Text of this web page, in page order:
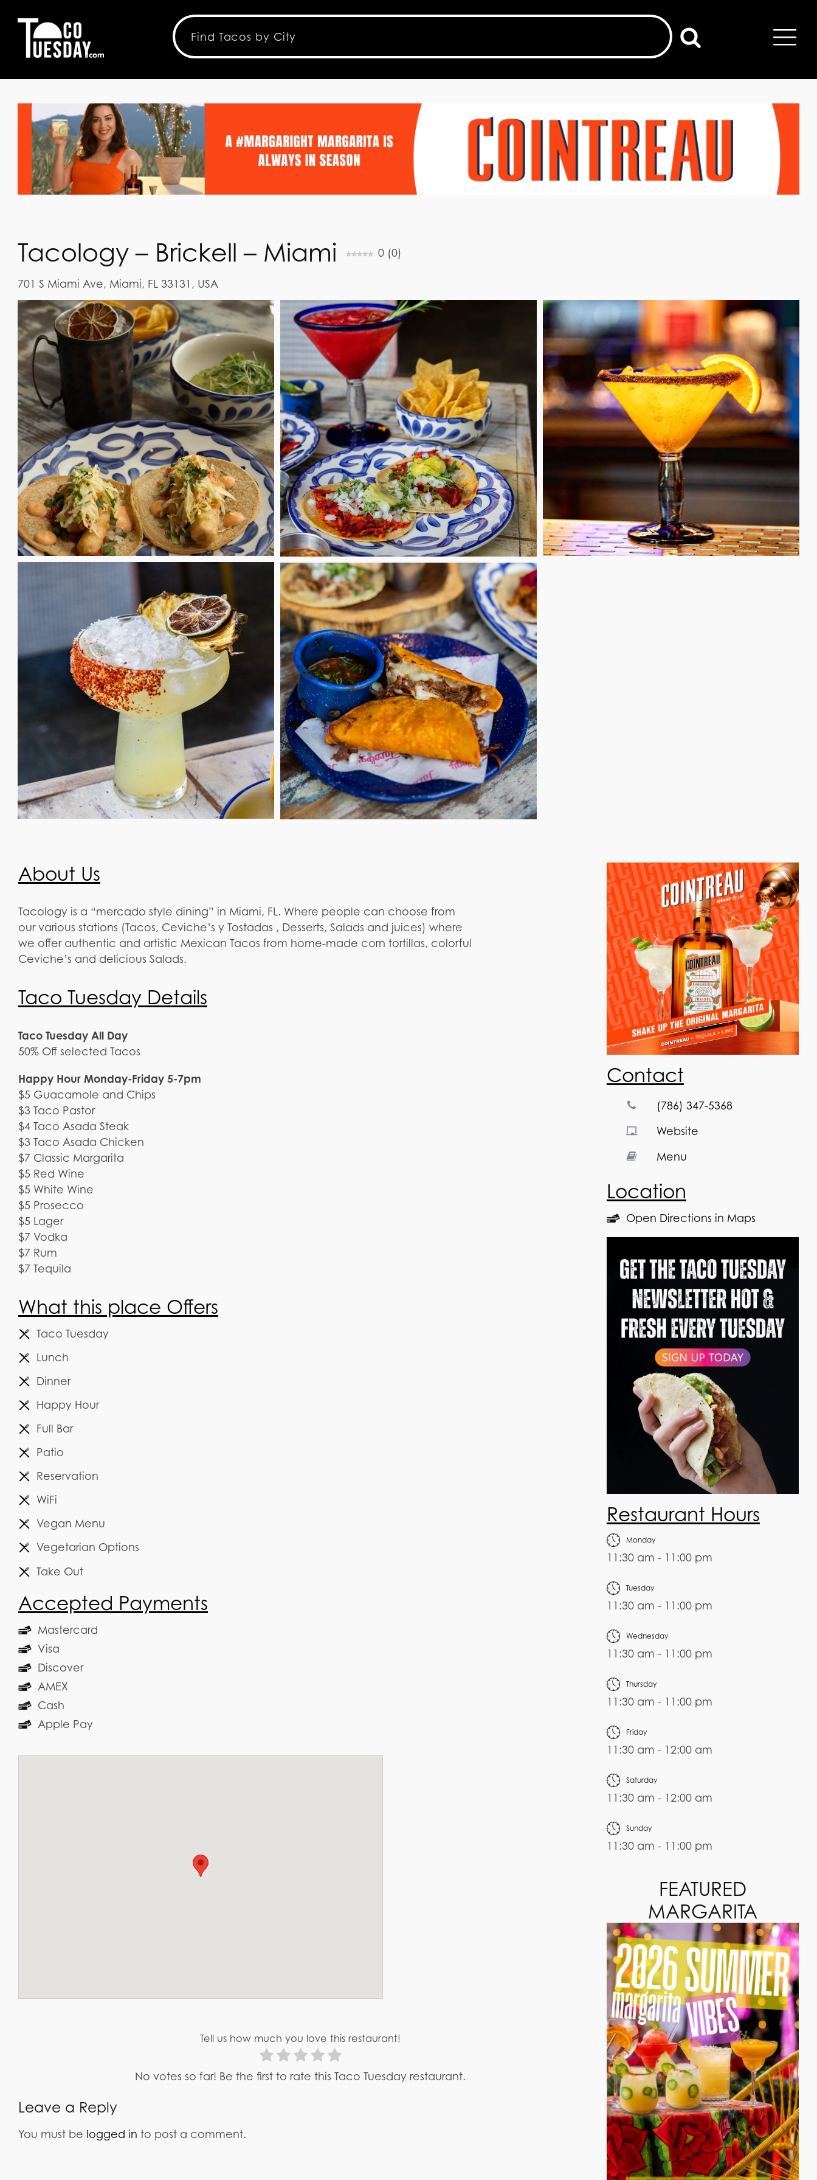
Tacology – Brickell – Miami 0 (0)
701 S Miami Ave, Miami, FL 33131, USA
About Us
Tacology is a “mercado style dining” in Miami, FL. Where people can choose from
our various stations (Tacos, Ceviche’s y Tostadas , Desserts, Salads and juices) where
we offer authentic and artistic Mexican Tacos from home-made corn tortillas, colorful
Ceviche’s and delicious Salads.
Taco Tuesday Details
Taco Tuesday All Day
50% Off selected Tacos
Happy Hour Monday-Friday 5-7pm
$5 Guacamole and Chips
$3 Taco Pastor
$4 Taco Asada Steak
$3 Taco Asada Chicken
$7 Classic Margarita
$5 Red Wine
$5 White Wine
$5 Prosecco
$5 Lager
$7 Vodka
$7 Rum
$7 Tequila
What this place Offers
Taco Tuesday
Lunch
Dinner
Happy Hour
Full Bar
Patio
Reservation
WiFi
Vegan Menu
Vegetarian Options
Take Out
Accepted Payments
Mastercard
Visa
Discover
AMEX
Cash
Apple Pay
Tell us how much you love this restaurant!
No votes so far! Be the first to rate this Taco Tuesday restaurant.
Leave a Reply
You must be logged in to post a comment.
Contact
(786) 347-5368
Website
Menu
Location
Open Directions in Maps
Restaurant Hours
Monday
11:30 am - 11:00 pm
Tuesday
11:30 am - 11:00 pm
Wednesday
11:30 am - 11:00 pm
Thursday
11:30 am - 11:00 pm
Friday
11:30 am - 12:00 am
Saturday
11:30 am - 12:00 am
Sunday
11:30 am - 11:00 pm
FEATURED
MARGARITA